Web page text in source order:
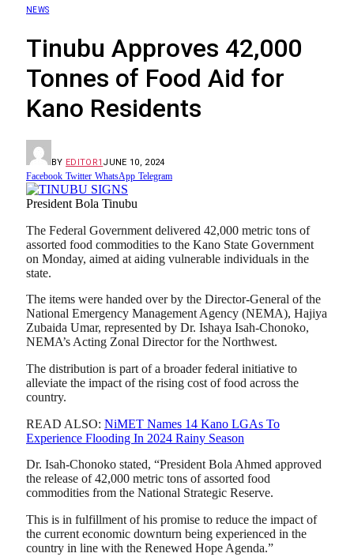
NEWS
Tinubu Approves 42,000
Tonnes of Food Aid for
Kano Residents
BY EDITOR1 JUNE 10, 2024
Facebook Twitter WhatsApp Telegram
President Bola Tinubu
The Federal Government delivered 42,000 metric tons of
assorted food commodities to the Kano State Government
on Monday, aimed at aiding vulnerable individuals in the
state.
The items were handed over by the Director-General of the
National Emergency Management Agency (NEMA), Hajiya
Zubaida Umar, represented by Dr. Ishaya Isah-Chonoko,
NEMA’s Acting Zonal Director for the Northwest.
The distribution is part of a broader federal initiative to
alleviate the impact of the rising cost of food across the
country.
READ ALSO: NiMET Names 14 Kano LGAs To
Experience Flooding In 2024 Rainy Season
Dr. Isah-Chonoko stated, “President Bola Ahmed approved
the release of 42,000 metric tons of assorted food
commodities from the National Strategic Reserve.
This is in fulfillment of his promise to reduce the impact of
the current economic downturn being experienced in the
country in line with the Renewed Hope Agenda.”